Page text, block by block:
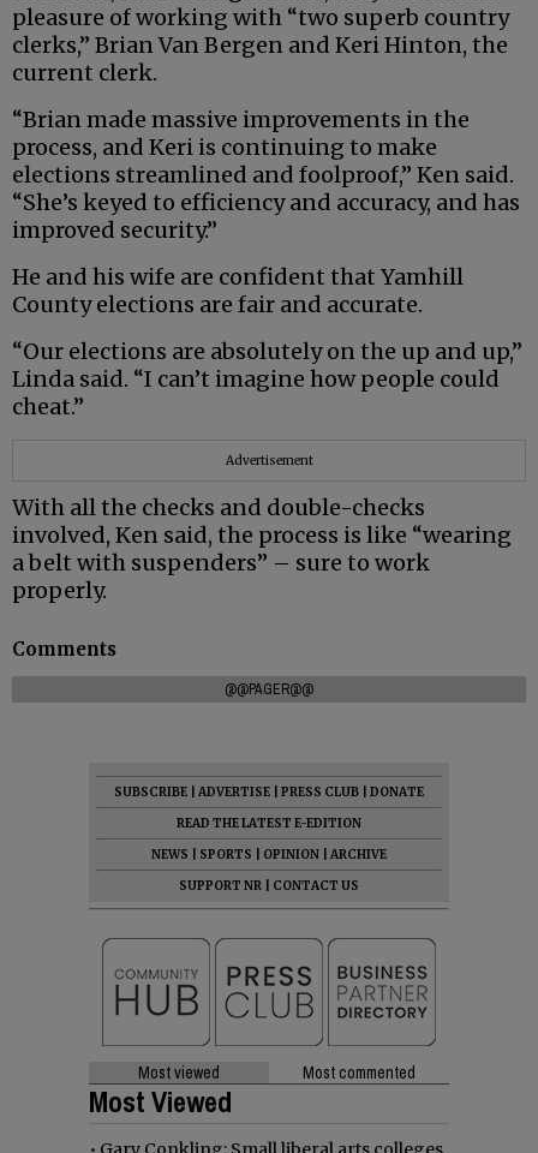
pleasure of working with “two superb country
clerks,” Brian Van Bergen and Keri Hinton, the
current clerk.
“Brian made massive improvements in the
process, and Keri is continuing to make
elections streamlined and foolproof,” Ken said.
“She’s keyed to efficiency and accuracy, and has
improved security.”
He and his wife are confident that Yamhill
County elections are fair and accurate.
“Our elections are absolutely on the up and up,”
Linda said. “I can’t imagine how people could
cheat.”
Advertisement
With all the checks and double-checks
involved, Ken said, the process is like “wearing
a belt with suspenders” – sure to work
properly.
Comments
@@PAGER@@
SUBSCRIBE ADVERTISE PRESS CLUB
DONATE
READ THE LATEST E-EDITION
NEWS
SPORTS OPINION
ARCHIVE
SUPPORT NR
CONTACT US
Most viewed Most commented
Most Viewed